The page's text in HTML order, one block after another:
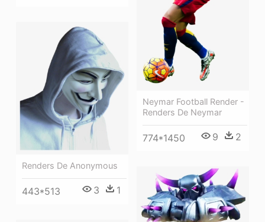
Neymar Football Render -
Renders De Neymar
774*1450 9 2
Renders De Anonymous
443*513 3 1